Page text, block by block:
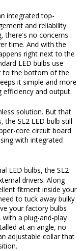
integrated top-
and reliability.
there's no concerns
time. And with the
right next to the
LED bulbs use
to the bottom of the
it simple and more
efficiency and output.
solution. But that
SL2 LED bulb still
core circuit board
with integrated
LED bulbs, the SL2
drivers. Along
fitment inside your
to tuck away bulky
your factory bulbs
with a plug-and-play
at an angle, no
adjustable collar that